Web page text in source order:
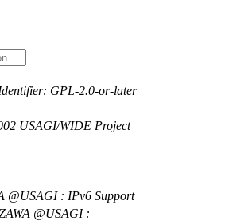
GPL-2.0-or-later
USAGI/WIDE Project
@USAGI : IPv6 Support
@USAGI :